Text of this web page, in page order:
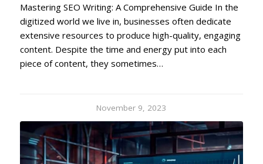
Mastering SEO Writing: A Comprehensive Guide In the
digitized world we live in, businesses often dedicate
extensive resources to produce high-quality, engaging
content. Despite the time and energy put into each
piece of content, they sometimes…
November 9, 2023